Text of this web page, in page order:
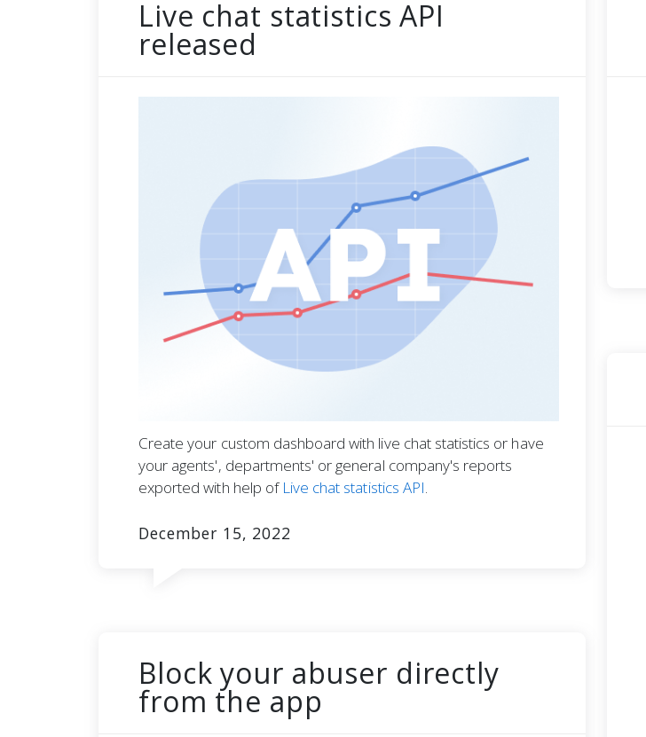
Live chat statistics API
released
Create your custom dashboard with live chat statistics or have
your agents', departments' or general company's reports
exported with help ofLive chat statistics API.
December 15, 2022
Block your abuser directly
from the app